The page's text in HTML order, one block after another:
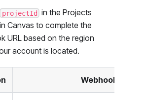
projectId
in the Projects
Canvas to complete the
URL based on the region
account is located.
Webhook URL